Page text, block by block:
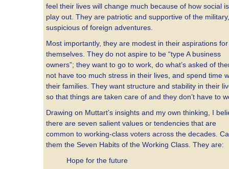
feel their lives will change much because of how social
play out. They are patriotic and supportive of the
suspicious of foreign adventures.
Most importantly, they are modest in their aspirations for
themselves. They do not aspire to be “type A business
owners”; they want to go to work, do what’s asked of
not have too much stress in their lives, and spend time
their families. They want structure and stability in their
so that things are taken care of and they don’t have to
Drawing on Muttart’s insights and my own thinking, I
there are seven salient values or tendencies that are
common to working-class voters across the decades.
them the Seven Habits of the Working Class. They are:
Hope for the future